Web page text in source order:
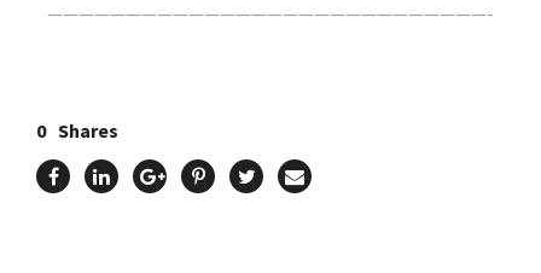
————————————————————————————-
0 Shares